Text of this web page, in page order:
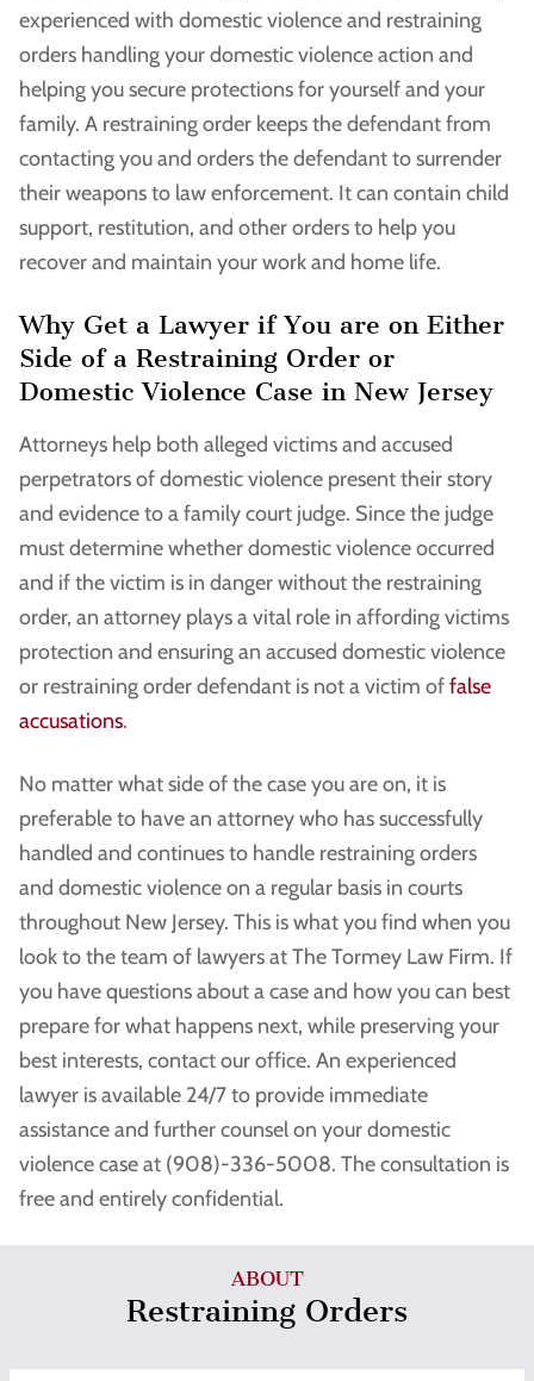
experienced with domestic violence and restraining
orders handling your domestic violence action and
helping you secure protections for yourself and your
family. A restraining order keeps the defendant from
contacting you and orders the defendant to surrender
their weapons to law enforcement. It can contain child
support, restitution, and other orders to help you
recover and maintain your work and home life.
Why Get a Lawyer if You are on Either
Side of a Restraining Order or
Domestic Violence Case in New Jersey
Attorneys help both alleged victims and accused
perpetrators of domestic violence present their story
and evidence to a family court judge. Since the judge
must determine whether domestic violence occurred
and if the victim is in danger without the restraining
order, an attorney plays a vital role in affording victims
protection and ensuring an accused domestic violence
or restraining order defendant is not a victim offalse
accusations.
No matter what side of the case you are on, it is
preferable to have an attorney who has successfully
handled and continues to handle restraining orders
and domestic violence on a regular basis in courts
throughout New Jersey. This is what you find when you
look to the team of lawyers at The Tormey Law Firm. If
you have questions about a case and how you can best
prepare for what happens next, while preserving your
best interests, contact our office. An experienced
lawyer is available 24/7 to provide immediate
assistance and further counsel on your domestic
violence case at (908)-336-5008. The consultation is
free and entirely confidential.
ABOUT
Restraining Orders